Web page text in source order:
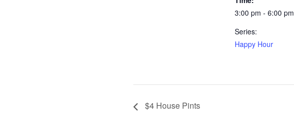
3:00 pm - 6:00 pm
Series:
Happy Hour
$4 House Pints